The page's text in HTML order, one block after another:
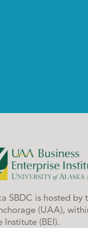
SBDC is hosted by
(UAA),
Institute (BEI).